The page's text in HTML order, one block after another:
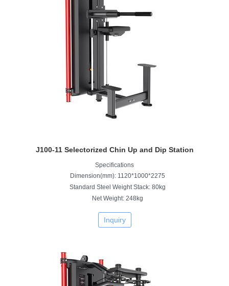
J100-11 Selectorized Chin Up and Dip Station
Specifications
Dimension(mm): 1120*1000*2275
Standard Steel Weight Stack: 80kg
Net Weight: 248kg
Inquiry